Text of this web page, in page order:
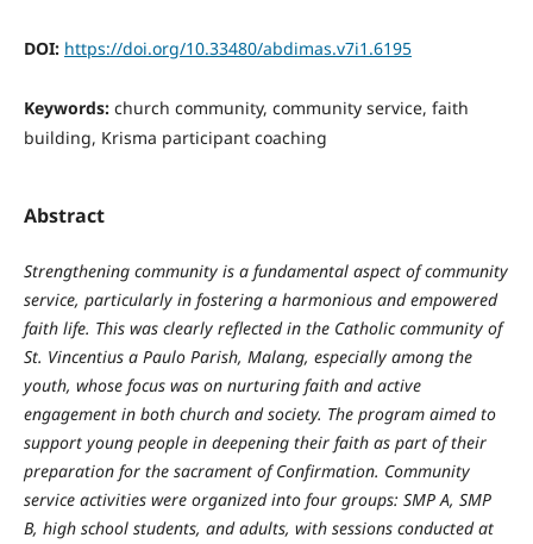
DOI: https://doi.org/10.33480/abdimas.v7i1.6195
Keywords: church community, community service, faith
building, Krisma participant coaching
Abstract
Strengthening community is a fundamental aspect of community
service, particularly in fostering a harmonious and empowered
faith life. This was clearly reflected in the Catholic community of
St. Vincentius a Paulo Parish, Malang, especially among the
youth, whose focus was on nurturing faith and active
engagement in both church and society. The program aimed to
support young people in deepening their faith as part of their
preparation for the sacrament of Confirmation. Community
service activities were organized into four groups: SMP A, SMP
B, high school students, and adults, with sessions conducted at